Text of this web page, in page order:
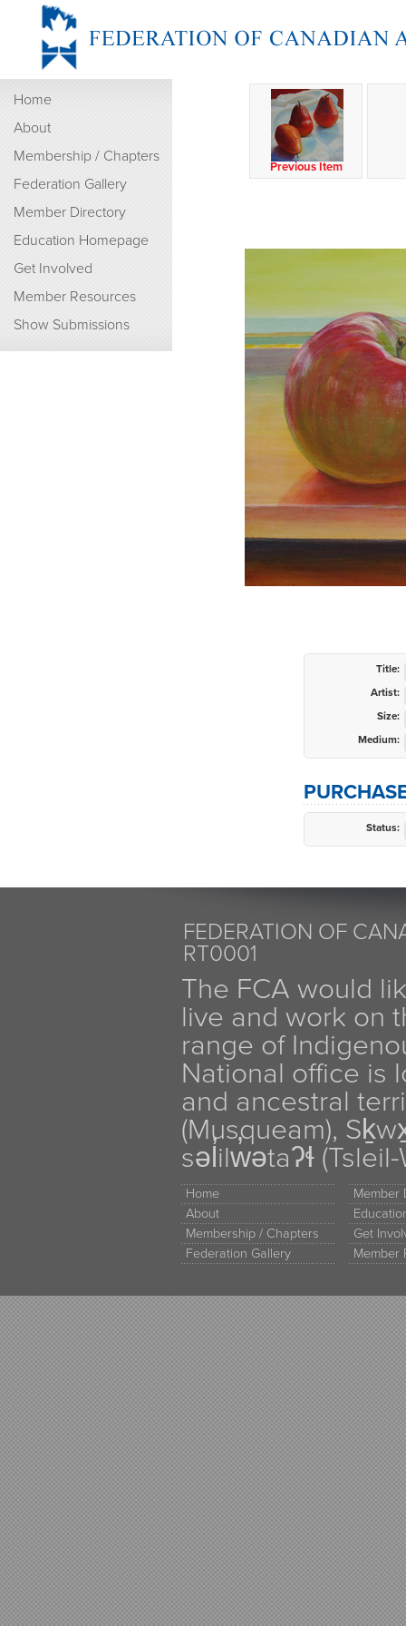
Home
About
Membership / Chapters
Federation Gallery
Member Directory
Education Homepage
Get Involved
Member Resources
Show Submissions
Previous Item
Title:
Artist:
Size:
Medium:
Status:
FEDERATION OF
RT0001
The FCA would
live and work on
range of
National office is
and ancestral
(Musqueam),
səl̓ilw̓ətaʔɬ
Home
About
Membership / Chapters
Federation Gallery
Member
Get
Member